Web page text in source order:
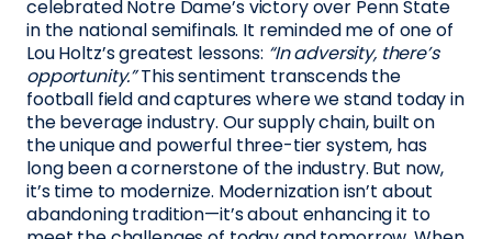
celebrated Notre Dame’s victory over Penn State
in the national semifinals. It reminded me of one of
Lou Holtz’s greatest lessons: “In adversity, there’s
opportunity.”This sentiment transcends the
football field and captures where we stand today in
the beverage industry. Our supply chain, built on
the unique and powerful three-tier system, has
long been a cornerstone of the industry. But now,
it’s time to modernize. Modernization isn’t about
abandoning tradition—it’s about enhancing it to